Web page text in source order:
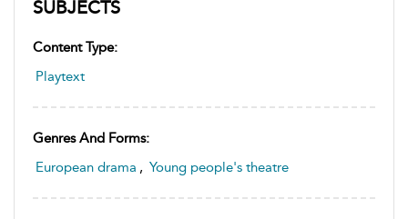
SUBJECTS
Content Type:
Playtext
Genres And Forms:
European drama , Young people's theatre